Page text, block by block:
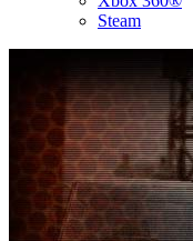
Steam